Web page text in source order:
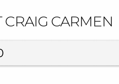
CRAIG CARMEN